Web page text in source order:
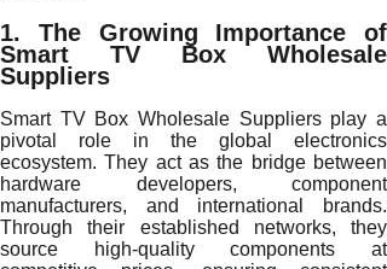
1. The Growing Importance of
Smart TV Box Wholesale
Suppliers
Smart TV Box Wholesale Suppliers play a
pivotal role in the global electronics
ecosystem. They act as the bridge between
hardware developers, component
manufacturers, and international brands.
Through their established networks, they
source high-quality components at